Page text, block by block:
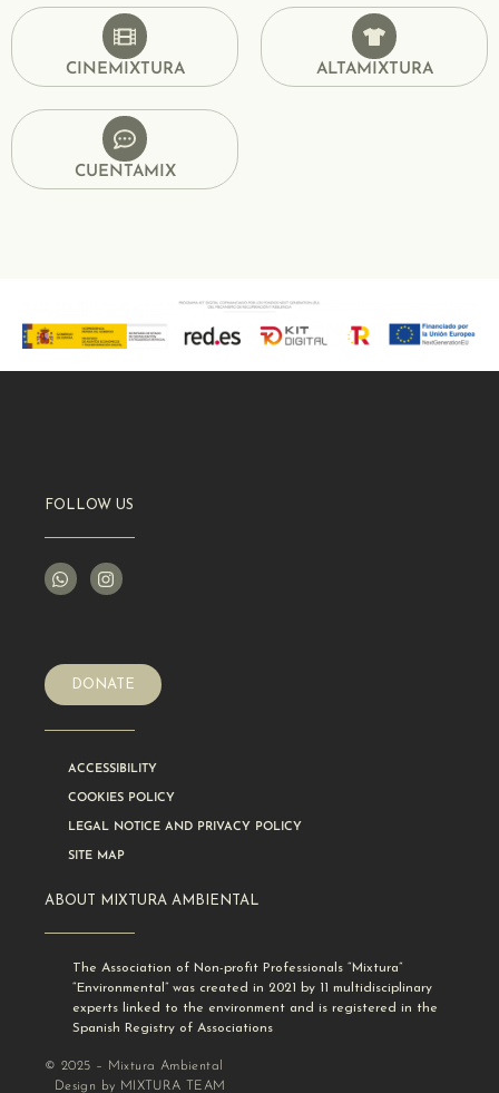
CINEMIXTURA ALTAMIXTURA
CUENTAMIX
FOLLOW US
DONATE
ACCESSIBILITY
COOKIES POLICY
LEGAL NOTICE AND PRIVACY POLICY
SITE MAP
ABOUT MIXTURA AMBIENTAL
The Association of Non-profit Professionals “Mixtura”
“Environmental” was created in 2021 by 11 multidisciplinary
experts linked to the environment and is registered in the
Spanish Registry of Associations
© 2025 – Mixtura Ambiental
Design by MIXTURA TEAM